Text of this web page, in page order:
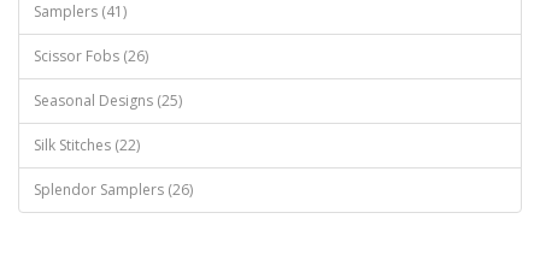
Samplers (41)
Scissor Fobs (26)
Seasonal Designs (25)
Silk Stitches (22)
Splendor Samplers (26)